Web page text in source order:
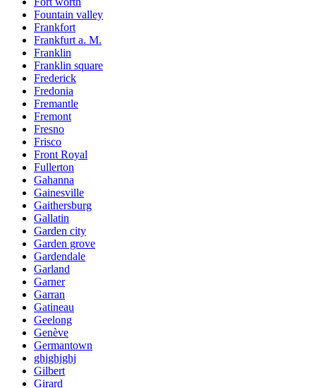
Fountain valley
Frankfort
Frankfurt a. M.
Franklin
Franklin square
Frederick
Fredonia
Fremantle
Fremont
Fresno
Frisco
Front Royal
Fullerton
Gahanna
Gainesville
Gaithersburg
Gallatin
Garden city
Garden grove
Gardendale
Garland
Garner
Garran
Gatineau
Geelong
Genève
Germantown
ghjghjghj
Gilbert
Girard